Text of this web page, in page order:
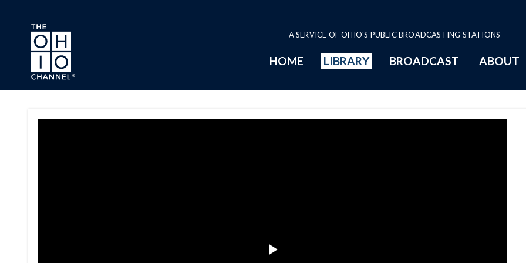
Skip to main content
A SERVICE OF OHIO'S PUBLIC BROADCASTING STATIONS
HOME LIBRARY BROADCAST ABOUT
Ohio House Local Government Committee Series Page